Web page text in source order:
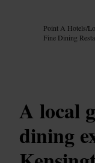
Point A Hotels/
Fine Dining
A local
dining